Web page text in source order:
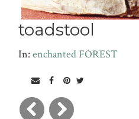
toadstool
In: enchanted FOREST